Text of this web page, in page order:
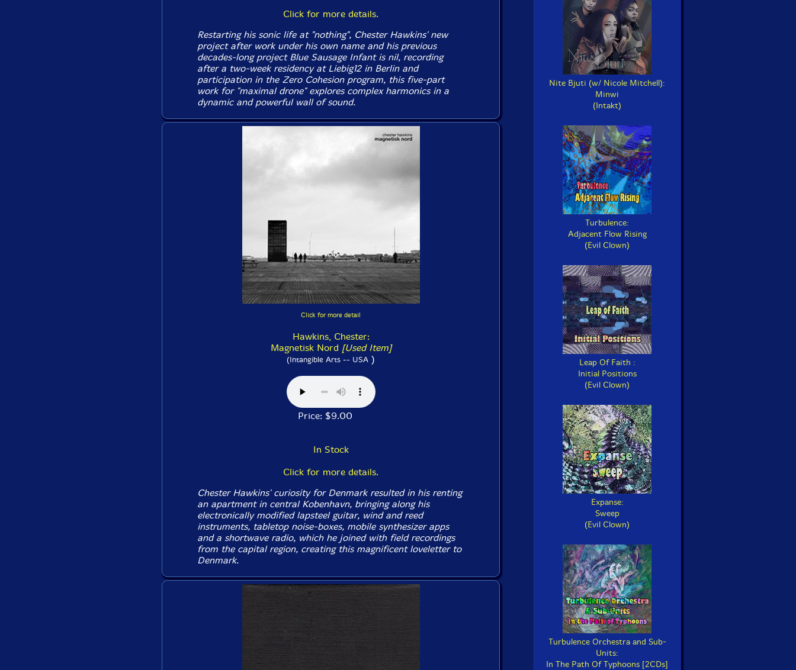
Click for more details.
Restarting his sonic life at "nothing", Chester Hawkins' new
project after work under his own name and his previous
decades-long project Blue Sausage Infant is nil, recording
after a two-week residency at Liebig12 in Berlin and
participation in the Zero Cohesion program, this five-part
work for "maximal drone" explores complex harmonics in a
dynamic and powerful wall of sound.
Click for more detail
Hawkins, Chester:
Magnetisk Nord [Used Item]
(Intangible Arts -- USA )
Price: $9.00
In Stock
Click for more details.
Chester Hawkins' curiosity for Denmark resulted in his renting
an apartment in central Kobenhavn, bringing along his
electronically modified lapsteel guitar, wind and reed
instruments, tabletop noise-boxes, mobile synthesizer apps
and a shortwave radio, which he joined with field recordings
from the capital region, creating this magnificent loveletter to
Denmark.
Nite Bjuti (w/ Nicole Mitchell):
Minwi
(Intakt)
Turbulence:
Adjacent Flow Rising
(Evil Clown)
Leap Of Faith :
Initial Positions
(Evil Clown)
Expanse:
Sweep
(Evil Clown)
Turbulence Orchestra and Sub-
Units:
In The Path Of Typhoons [2CDs]